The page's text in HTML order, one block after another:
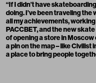
“If I didn’t have
doing. I’ve been traveling the
all my achievements,
PACCBET, and the new
of opening a store in
a pin on the map – like Civilist
a place to bring people